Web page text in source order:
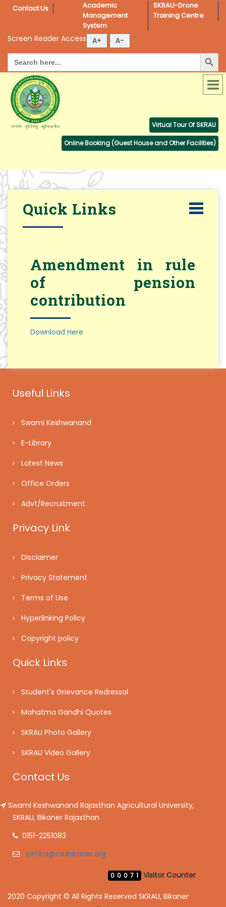
Contact Us
Academic
Management
System
SKRAU-Drone
Training Centre
Screen Reader Access
Search
for:
Search Button
Virtual Tour Of SKRAU
Online Booking (Guest House and Other Facilities)
Quick Links
Amendment in rule
of pension
contribution
Download Here
Useful Links
Swami Keshwanand
E-Library
Latest News
Office Orders
Advt/Recruitment
Privacy Link
Disclaimer
Privacy Statement
Terms of Use
Hyperlinking Policy
Copyright policy
Quick Links
Student's Grievance Redressal
Mahatma Gandhi Quotes
SKRAU Photo Gallery
SKRAU Video Gallery
Contact Us
Swami Keshwanand Rajasthan Agricultural University,
SKRAU, Bikaner Rajasthan
0151-2251083
cimca@raubikaner.org
Visitor Counter
00071
2020 Copyright © All Rights Reserved SKRAU, Bikaner